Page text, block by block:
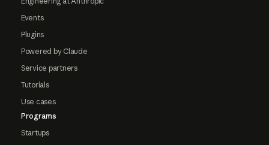
Events
Plugins
Powered by Claude
Service partners
Tutorials
Use cases
Programs
Startups